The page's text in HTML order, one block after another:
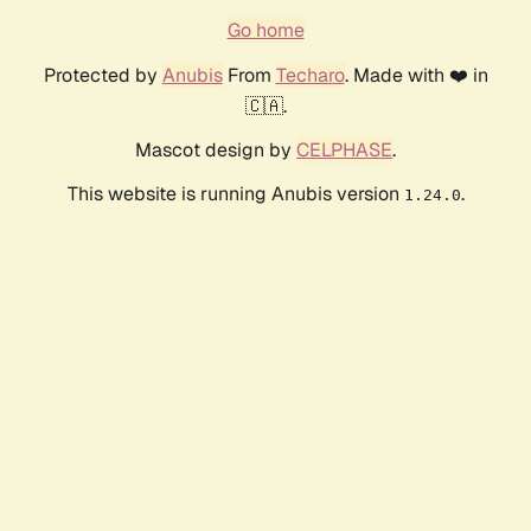
Go home
Protected by AnubisFrom Techaro. Made with ❤️ in
🇨🇦.
Mascot design by CELPHASE.
This website is running Anubis version 1.24.0.